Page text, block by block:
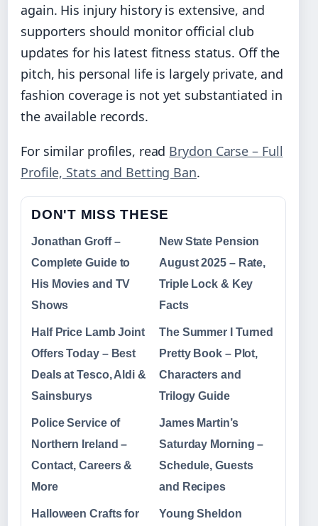
again. His injury history is extensive, and
supporters should monitor official club
updates for his latest fitness status. Off the
pitch, his personal life is largely private, and
fashion coverage is not yet substantiated in
the available records.
For similar profiles, read Brydon Carse – Full
Profile, Stats and Betting Ban.
DON'T MISS THESE
Jonathan Groff –
Complete Guide to
His Movies and TV
Shows
New State Pension
August 2025 – Rate,
Triple Lock & Key
Facts
Half Price Lamb Joint
Offers Today – Best
Deals at Tesco, Aldi &
Sainsburys
The Summer I Turned
Pretty Book – Plot,
Characters and
Trilogy Guide
Police Service of
Northern Ireland –
Contact, Careers &
More
James Martin’s
Saturday Morning –
Schedule, Guests
and Recipes
Halloween Crafts for Young Sheldon